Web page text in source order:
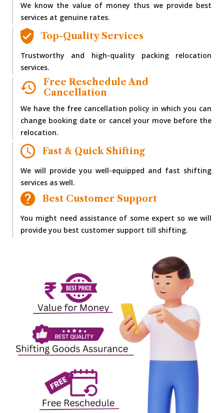
We know the value of money thus we provide best
services at genuine rates.
Top-Quality Services
Trustworthy and high-quality packing relocation
services.
Free Reschedule And
Cancellation
We have the free cancellation policy in which you can
change booking date or cancel your move before the
relocation.
Fast & Quick Shifting
We will provide you well-equipped and fast shifting
services as well.
Best Customer Support
You might need assistance of some expert so we will
provide you best customer support till shifting.